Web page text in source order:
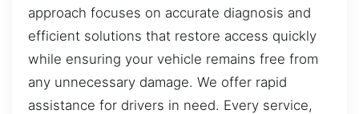
approach focuses on accurate diagnosis and
efficient solutions that restore access quickly
while ensuring your vehicle remains free from
any unnecessary damage. We offer rapid
assistance for drivers in need. Every service,